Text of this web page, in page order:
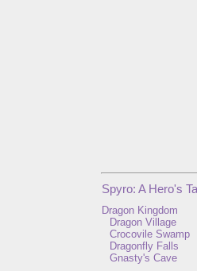
Spyro: A Hero's
Dragon Kingdom
Dragon Village
Crocovile Swamp
Dragonfly Falls
Gnasty's Cave